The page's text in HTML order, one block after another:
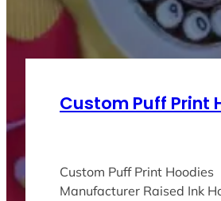
Custom Puff Print
Custom Puff Print Hoodies
Manufacturer Raised Ink